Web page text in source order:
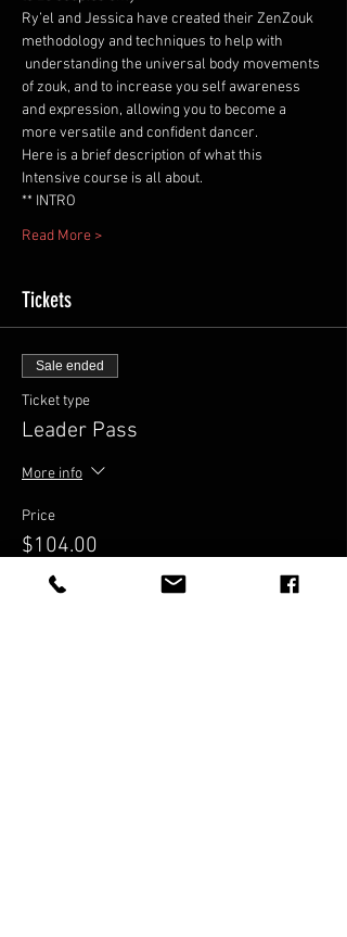
Ry’el and Jessica have created their ZenZouk
methodology and techniques to help with
understanding the universal body movements
of zouk, and to increase you self awareness
and expression, allowing you to become a
more versatile and confident dancer.
Here is a brief description of what this
Intensive course is all about.
** INTRO
Read More >
Tickets
Sale ended
Ticket type
Leader Pass
More info
Price
$104.00